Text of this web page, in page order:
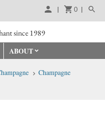
0
since 1989
ABOUT
Champagne